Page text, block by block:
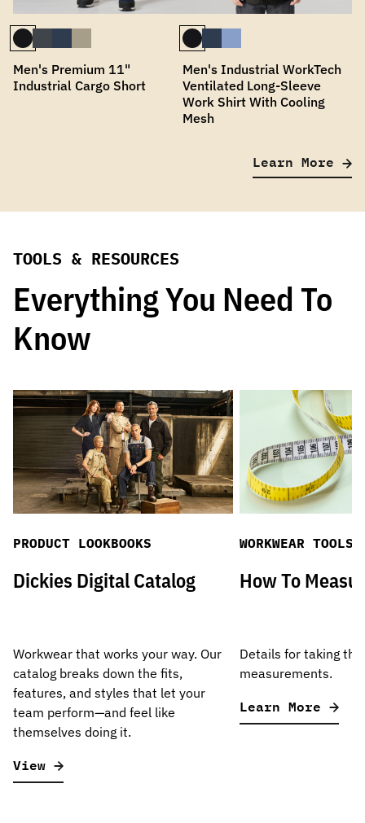
Men's Premium 11"
Industrial Cargo Short
Men's Industrial WorkTech
Ventilated Long-Sleeve
Work Shirt With Cooling
Mesh
Learn More
TOOLS & RESOURCES
Everything You Need To
Know
PRODUCT LOOKBOOKS
Dickies Digital Catalog
Workwear that works your way. Our
catalog breaks down the fits,
features, and styles that let your
team perform—and feel like
themselves doing it.
View
WORKWEAR TOOLS
How To
Details for taking
measurements.
Learn More